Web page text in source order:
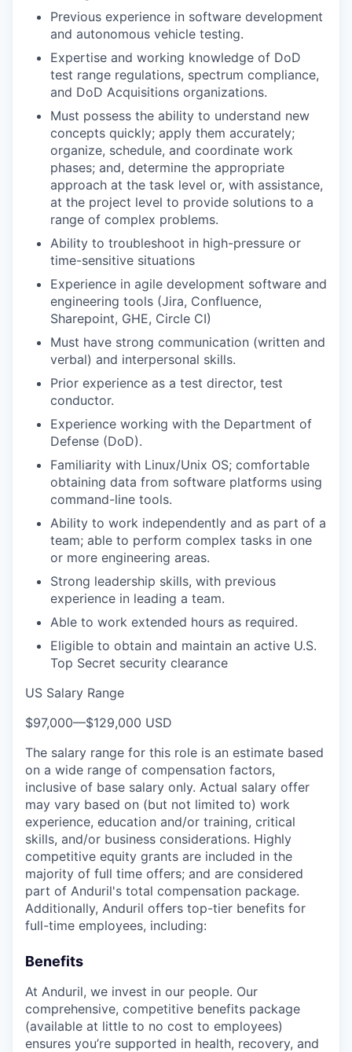
Previous experience in software development
and autonomous vehicle testing.
Expertise and working knowledge of DoD
test range regulations, spectrum compliance,
and DoD Acquisitions organizations.
Must possess the ability to understand new
concepts quickly; apply them accurately;
organize, schedule, and coordinate work
phases; and, determine the appropriate
approach at the task level or, with assistance,
at the project level to provide solutions to a
range of complex problems.
Ability to troubleshoot in high-pressure or
time-sensitive situations
Experience in agile development software and
engineering tools (Jira, Confluence,
Sharepoint, GHE, Circle CI)
Must have strong communication (written and
verbal) and interpersonal skills.
Prior experience as a test director, test
conductor.
Experience working with the Department of
Defense (DoD).
Familiarity with Linux/Unix OS; comfortable
obtaining data from software platforms using
command-line tools.
Ability to work independently and as part of a
team; able to perform complex tasks in one
or more engineering areas.
Strong leadership skills, with previous
experience in leading a team.
Able to work extended hours as required.
Eligible to obtain and maintain an active U.S.
Top Secret security clearance
US Salary Range
$97,000—$129,000 USD
The salary range for this role is an estimate based
on a wide range of compensation factors,
inclusive of base salary only. Actual salary offer
may vary based on (but not limited to) work
experience, education and/or training, critical
skills, and/or business considerations. Highly
competitive equity grants are included in the
majority of full time offers; and are considered
part of Anduril's total compensation package.
Additionally, Anduril offers top-tier benefits for
full-time employees, including:
Benefits
At Anduril, we invest in our people. Our
comprehensive, competitive benefits package
(available at little to no cost to employees)
ensures you’re supported in health, recovery, and